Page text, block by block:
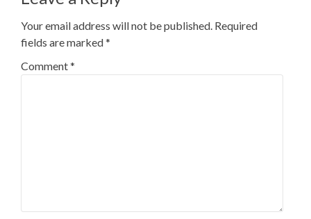
Your email address will not be published. Required
fields are marked*
Comment*